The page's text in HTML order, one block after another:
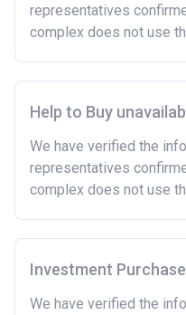
representatives
complex does not use
Help to Buy
We have verified the
representatives
complex does not use
Investment
We have verified the